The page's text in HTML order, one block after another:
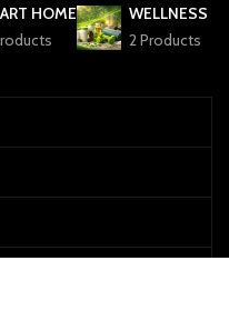
HOME
WELLNESS
2 Products